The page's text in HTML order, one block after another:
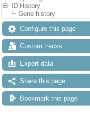
ID History
Gene history
Configure this page
Custom tracks
Export data
Share this page
Bookmark this page